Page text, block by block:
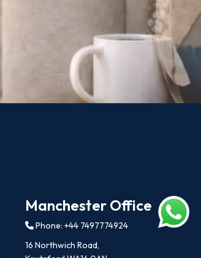
Manchester Office
Phone: +44 7497774924
16 Northwich Road,